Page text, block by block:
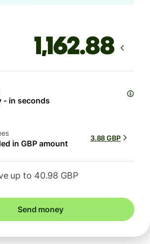
- in seconds
in GBP amount
3.88 GBP
up to 40.98 GBP
Send money